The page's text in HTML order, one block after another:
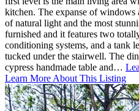
kitchen. The expanse of windows
of natural light and the most
furnished and it features two
conditioning systems, and a tank
tucked under the stairwell. The
cypress handmade table and…
Learn More About This Listing